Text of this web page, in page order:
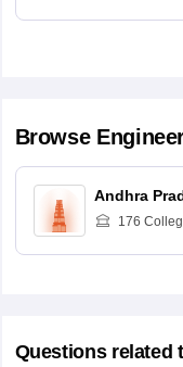
Browse
Andhra
176
Questions related